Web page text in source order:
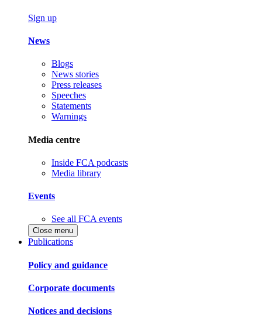
Sign up
News
Blogs
News stories
Press releases
Speeches
Statements
Warnings
Media centre
Inside FCA podcasts
Media library
Events
See all FCA events
Close menu
Publications
Policy and guidance
Corporate documents
Notices and decisions